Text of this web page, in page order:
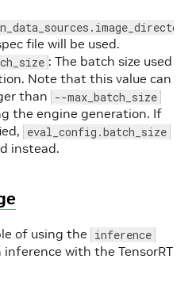
file will be used.
: The batch size used
Note that this value can
than --max_batch_size
the engine generation. If
eval_config.batch_size
instead.
of using the inference
with the TensorRT